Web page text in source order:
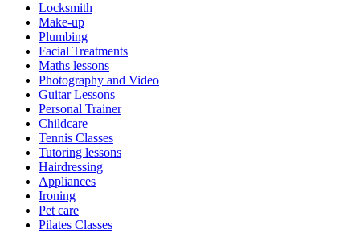
Locksmith
Make-up
Plumbing
Facial Treatments
Maths lessons
Photography and Video
Guitar Lessons
Personal Trainer
Childcare
Tennis Classes
Tutoring lessons
Hairdressing
Appliances
Ironing
Pet care
Pilates Classes